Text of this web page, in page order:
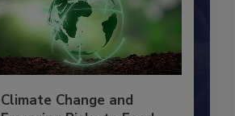
Climate Change and